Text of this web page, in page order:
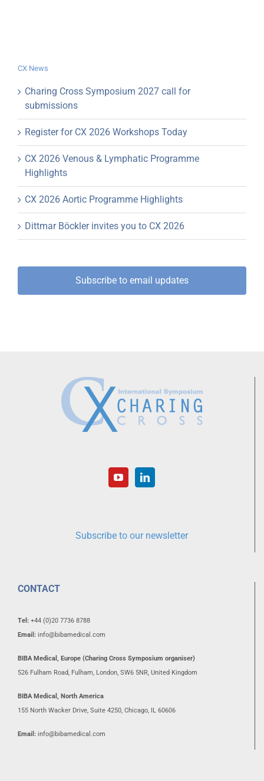
CX News
Charing Cross Symposium 2027 call for
submissions
Register for CX 2026 Workshops Today
CX 2026 Venous & Lymphatic Programme
Highlights
CX 2026 Aortic Programme Highlights
Dittmar Böckler invites you to CX 2026
Subscribe to email updates
Subscribe to our newsletter
CONTACT
Tel: +44 (0)20 7736 8788
Email: info@bibamedical.com
BIBA Medical, Europe (Charing Cross Symposium organiser)
526 Fulham Road, Fulham, London, SW6 5NR, United Kingdom
BIBA Medical, North America
155 North Wacker Drive, Suite 4250, Chicago, IL 60606
Email: info@bibamedical.com